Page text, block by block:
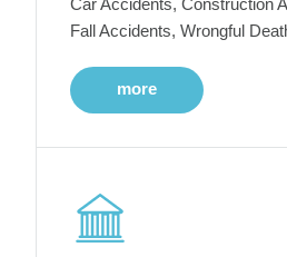
Car Accidents, Construction
Fall Accidents, Wrongful
more